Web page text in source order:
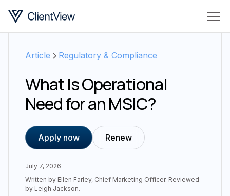
Article Regulatory & Compliance
What Is Operational
Need for an MSIC?
Apply now Renew
July 7, 2026
Written by Ellen Farley, Chief Marketing Officer. Reviewed
by Leigh Jackson.